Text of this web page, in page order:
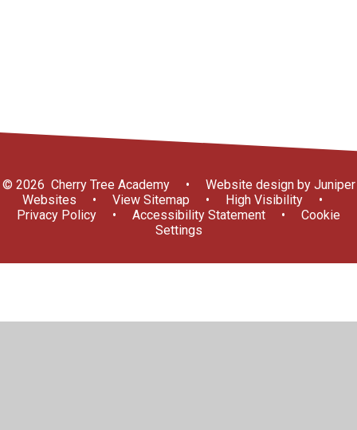
© 2026 Cherry Tree Academy • Website design byJuniper
Websites
• View Sitemap • High Visibility
•
Privacy Policy
• Accessibility Statement •
Cookie
Settings